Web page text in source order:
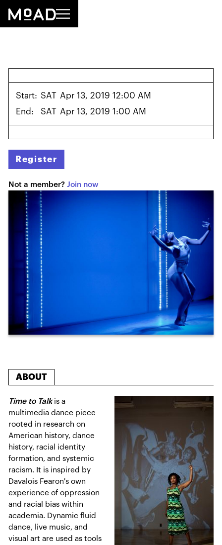
Start: SAT Apr 13, 2019 12:00 AM
End:
SAT Apr 13, 2019 1:00 AM
Register
Not a member?Join now
ABOUT
Time to Talkis a
multimedia dance piece
rooted in research on
American history, dance
history, racial identity
formation, and systemic
racism. It is inspired by
Davalois Fearon's own
experience of oppression
and racial bias within
academia. Dynamic fluid
dance, live music, and
visual art are used as tools